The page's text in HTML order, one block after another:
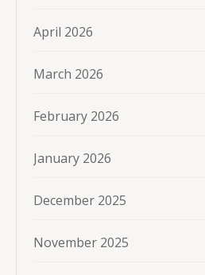
April 2026
March 2026
February 2026
January 2026
December 2025
November 2025